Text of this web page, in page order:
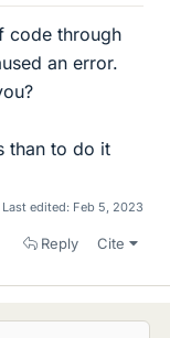
code through
an error.
than to do it
Last edited: Feb 5, 2023
Reply Cite